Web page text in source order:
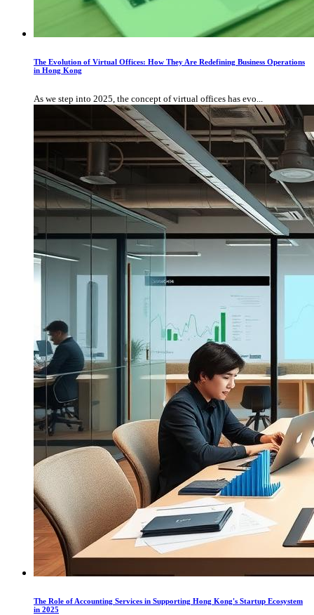
The Evolution of Virtual Offices: How They Are Redefining Business Operations
in Hong Kong
As we step into 2025, the concept of virtual offices has evo...
The Role of Accounting Services in Supporting Hong Kong's Startup Ecosystem
in 2025